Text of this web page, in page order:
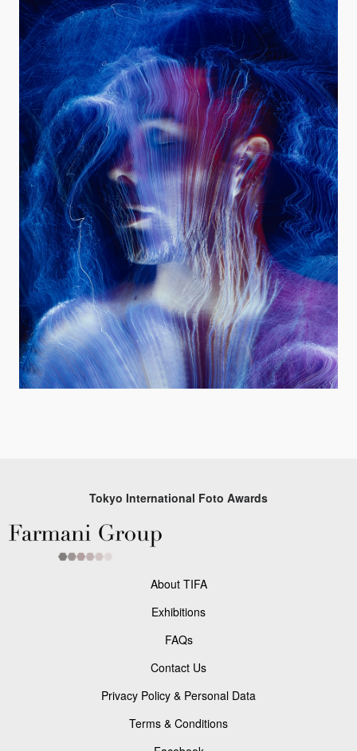
Tokyo International Foto Awards
About TIFA
Exhibitions
FAQs
Contact Us
Privacy Policy & Personal Data
Terms & Conditions